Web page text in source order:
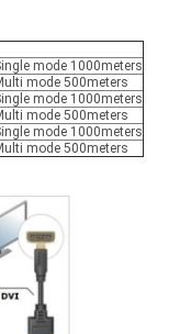
mode 1000meters
mode 500meters
mode 1000meters
mode 500meters
mode 1000meters
mode 500meters